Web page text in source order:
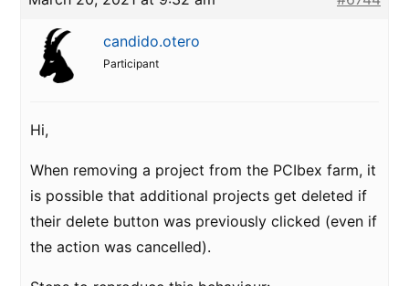
candido.otero
Participant
Hi,
When removing a project from the PCIbex farm, it
is possible that additional projects get deleted if
their delete button was previously clicked (even if
the action was cancelled).